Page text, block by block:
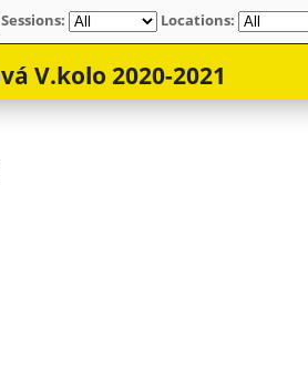
Sessions: Locations: